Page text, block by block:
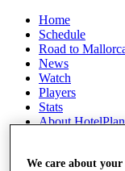
Home
Schedule
Road to
News
Watch
Players
Stats
About
We care about